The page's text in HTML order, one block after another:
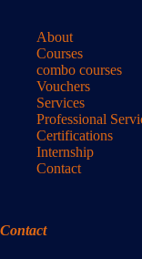
About
Courses
combo courses
Vouchers
Services
Professional
Certifications
Internship
Contact
Contact